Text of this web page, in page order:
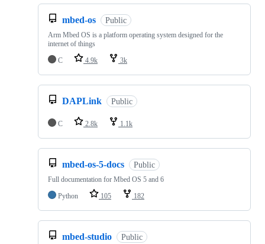
mbed-os Public
Arm Mbed OS is a platform operating system designed for the
internet of things
C
4.9k 3k
DAPLink Public
C 2.8k 1.1k
mbed-os-5-docs Public
Full documentation for Mbed OS 5 and 6
Python
105 182
mbed-studio Public